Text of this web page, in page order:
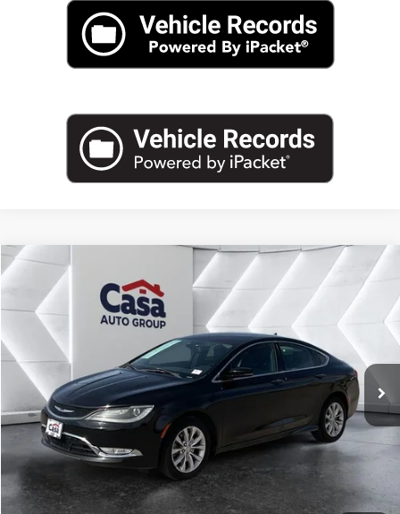
Chrysler 200C
Casa Kia
1C3CCCCG9FN509874Stock: 9732AModel: UFCS41
96,031 mi Ext. Int.
$10,983
CASA PRICE
Less
Retail Price:
$10,758
Doc Fee:
+$225
Casa Price
$10,983
CLICK TO CALL
Compare Vehicle